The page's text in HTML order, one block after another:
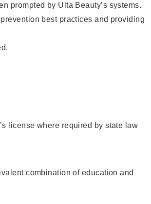
prompted by Ulta Beauty’s systems.
best practices and providing
license where required by state law
combination of education and